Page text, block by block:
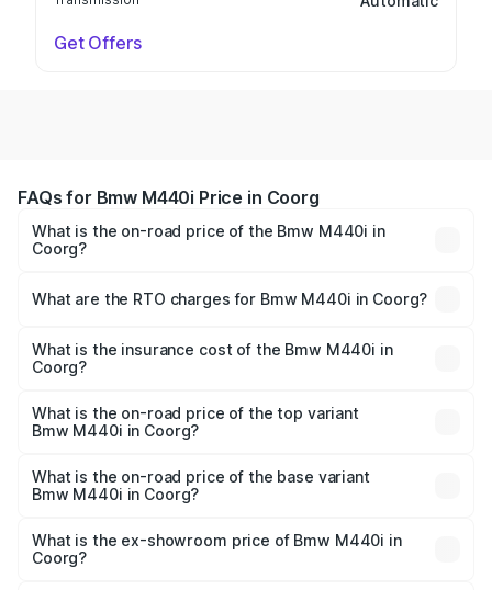
Get Offers
FAQs for Bmw M440i Price in Coorg
What is the on-road price of the Bmw M440i in
Coorg?
Cr and ₹1.09 Cr. On-road prices vary across cities based
charges.
What are the RTO charges for Bmw M440i in Coorg?
Coorg will be undefined.
What is the insurance cost of the Bmw M440i in
Coorg?
Coorg is undefined
What is the on-road price of the top variant
Bmw M440i in Coorg?
price is undefined Lakh in Coorg.
What is the on-road price of the base variant
Bmw M440i in Coorg?
Lakh in Coorg.
What is the ex-showroom price of Bmw M440i in
Coorg?